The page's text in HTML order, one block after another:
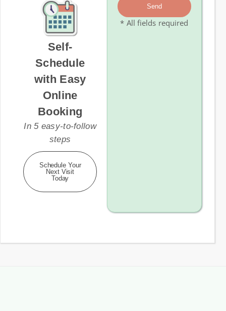
Self-
Schedule
with Easy
Online
Booking
In 5 easy-to-follow
steps
Schedule Your
Next Visit
Today
Send
* All fields required